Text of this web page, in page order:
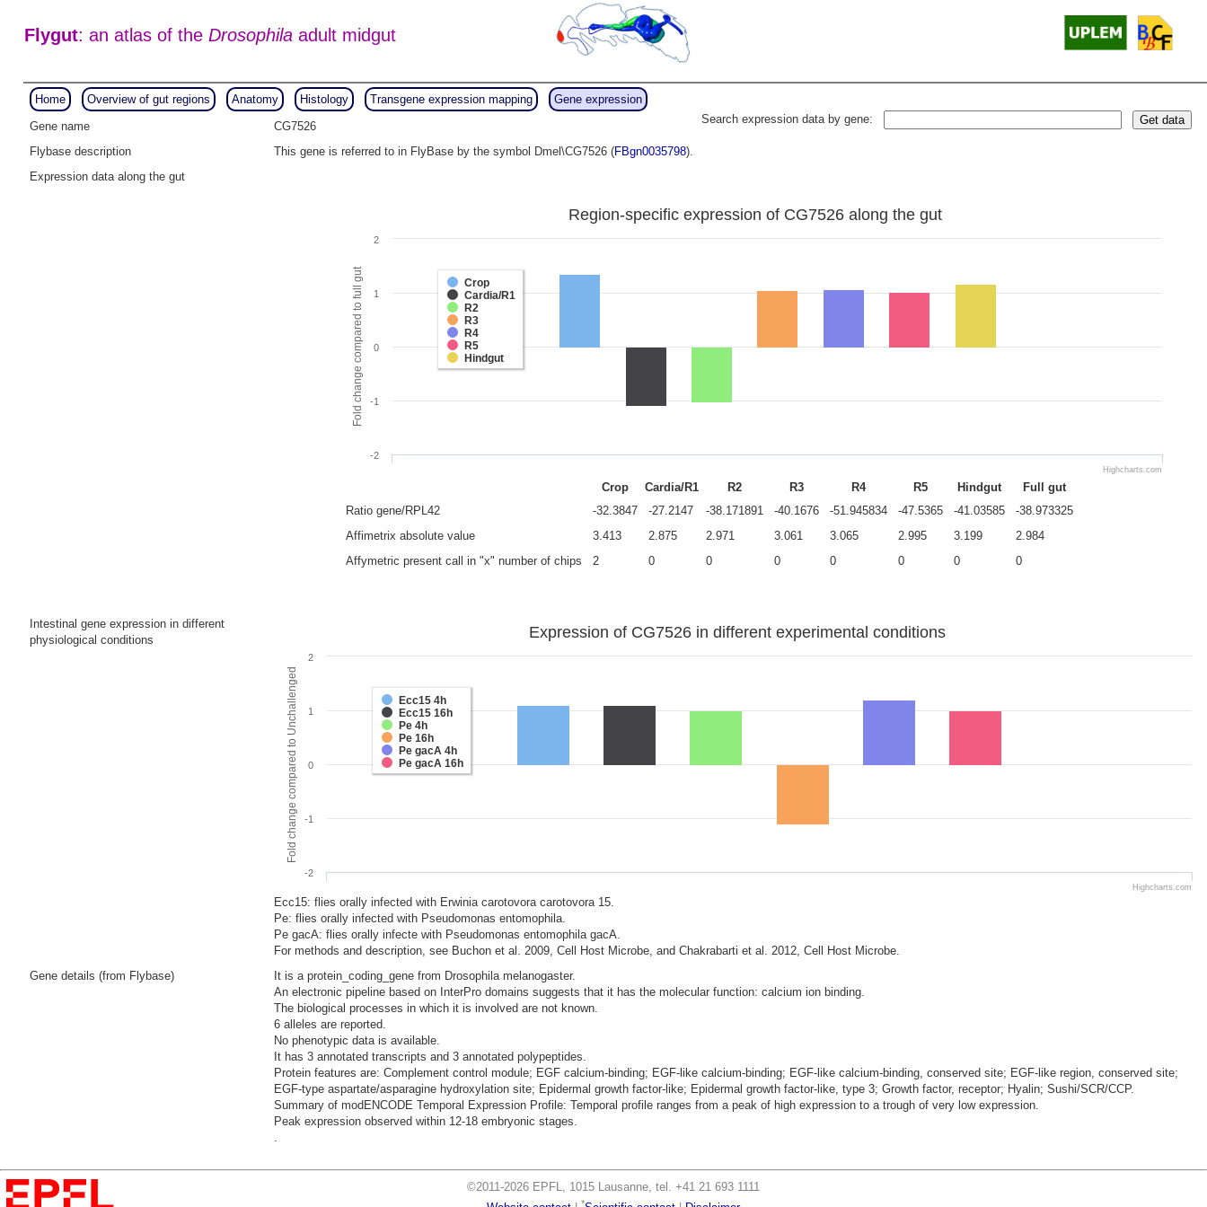
Flygut: an atlas of the Drosophilaadult midgut
Home Overview of gut regions Anatomy Histology Transgene expression mapping
Gene expression
Search expression data by gene:
Get data
Gene name
CG7526
Flybase description
This gene is referred to in FlyBase by the symbol Dmel\CG7526 (FBgn0035798).
Expression data along the gut
Fold change compared to full gut
Region-specific expression of CG7526 along the gut
Crop
Cardia/R1
R2
R3
R4
R5
Hindgut
-2
-1
0
1
2
Highcharts.com
Crop Cardia/R1 R2 R3 R4 R5 Hindgut
Full gut
Ratio gene/RPL42
-32.3847 -27.2147 -38.171891 -40.1676 -51.945834 -47.5365 -41.03585
-38.973325
Affimetrix absolute value
3.413 2.875 2.971 3.061 3.065 2.995 3.199
2.984
Affymetric present call in "x" number of chips
2 0 0 0 0 0 0 0
Intestinal gene expression in different
physiological conditions
Fold change compared to Unchallenged
Expression of CG7526 in different experimental conditions
Ecc15 4h
Ecc15 16h
Pe 4h
Pe 16h
Pe gacA 4h
Pe gacA 16h
-2
-1
0
1
2
Highcharts.com
Ecc15: flies orally infected with Erwinia carotovora carotovora 15.
Pe: flies orally infected with Pseudomonas entomophila.
Pe gacA: flies orally infecte with Pseudomonas entomophila gacA.
For methods and description, see Buchon et al. 2009, Cell Host Microbe, and Chakrabarti et al. 2012, Cell Host Microbe.
Gene details (from Flybase)
It is a protein_coding_gene from Drosophila melanogaster.
An electronic pipeline based on InterPro domains suggests that it has the molecular function: calcium ion binding.
The biological processes in which it is involved are not known.
6 alleles are reported.
No phenotypic data is available.
It has 3 annotated transcripts and 3 annotated polypeptides.
Protein features are: Complement control module; EGF calcium-binding; EGF-like calcium-binding; EGF-like calcium-binding, conserved site; EGF-like region, conserved site;
EGF-type aspartate/asparagine hydroxylation site; Epidermal growth factor-like; Epidermal growth factor-like, type 3; Growth factor, receptor; Hyalin; Sushi/SCR/CCP.
Summary of modENCODE Temporal Expression Profile: Temporal profile ranges from a peak of high expression to a trough of very low expression.
Peak expression observed within 12-18 embryonic stages.
.
©2011-2026 EPFL, 1015 Lausanne, tel. +41 21 693 1111
*